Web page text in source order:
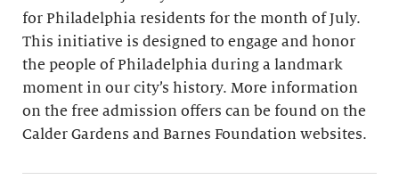
for Philadelphia residents for the month of July.
This initiative is designed to engage and honor
the people of Philadelphia during a landmark
moment in our city’s history. More information
on the free admission offers can be found on the
Calder Gardens and Barnes Foundation websites.